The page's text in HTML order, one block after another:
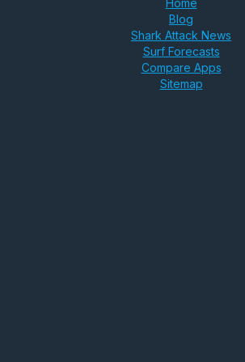
Home
Blog
Shark Attack News
Surf Forecasts
Compare Apps
Sitemap